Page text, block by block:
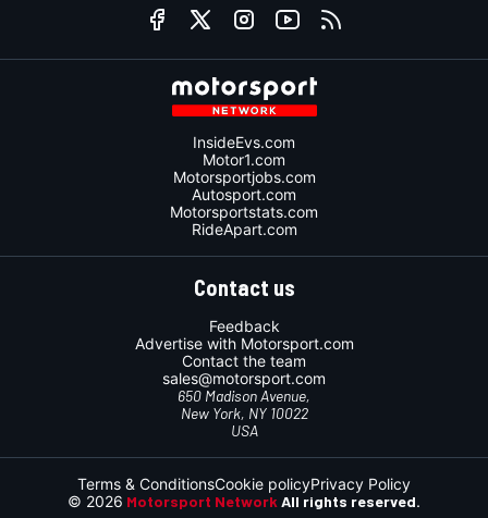
InsideEvs.com
Motor1.com
Motorsportjobs.com
Autosport.com
Motorsportstats.com
RideApart.com
Contact us
Feedback
Advertise with Motorsport.com
Contact the team
sales@motorsport.com
650 Madison Avenue,
New York, NY 10022
USA
© 2026 Motorsport Network All rights reserved.
Terms & ConditionsCookie policyPrivacy Policy